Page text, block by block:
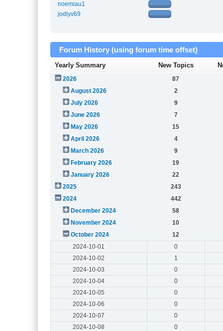
noemiau1
jodiyv69
Forum History (using forum time offset)
Yearly Summary New Topics
2026
87
August 2026
2
July 2026
9
June 2026
7
May 2026
15
April 2026
4
March 2026
9
February 2026
19
January 2026
22
2025
243
2024
442
December 2024
58
November 2024
10
October 2024
12
2024-10-01
0
2024-10-02
1
2024-10-03
0
2024-10-04
0
2024-10-05
0
2024-10-06
0
2024-10-07
0
2024-10-08
0